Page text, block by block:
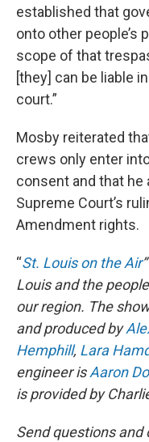
established that
onto other people’s
scope of that
[they] can be liable
court.”
Mosby reiterated
crews only enter
consent and that he
Supreme Court’s
Amendment rights.
“St. Louis on the Air
Louis and the
our region. The
and produced by
Hemphill, Lara
engineer isAaron
is provided by
Send questions